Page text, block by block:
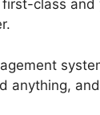
class
anything,